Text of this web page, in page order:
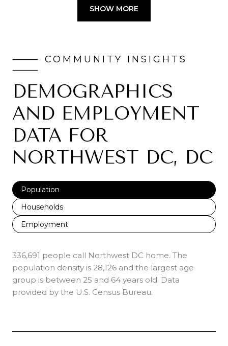
SHOW MORE
DEMOGRAPHICS
AND EMPLOYMENT
DATA FOR
NORTHWEST DC, DC
Population
Households
Employment
336,691 people call Northwest DC home. The
population density is 28,126 and the largest age
group is between 25 and 64 years old. Data
provided by the U.S. Census Bureau.